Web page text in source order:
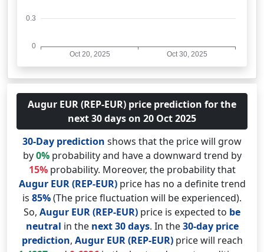
Augur EUR (REP-EUR) price prediction for the
next 30 days on 20 Oct 2025
30-Day prediction shows that the price will grow
by0%probability and have a downward trend by
15%probability. Moreover, the probability that
Augur EUR (REP-EUR)price has no a definite trend
is 85%(The price fluctuation will be experienced).
So, Augur EUR (REP-EUR) price is expected to be
neutral in the next 30 days. In the30-day price
prediction, Augur EUR (REP-EUR)price will reach